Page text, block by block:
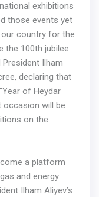
exhibitions
those events yet
our country for the
the 100th jubilee
Ilham
declaring that
of Heydar
occasion will be
on the
a platform
and energy
Ilham Aliyev’s